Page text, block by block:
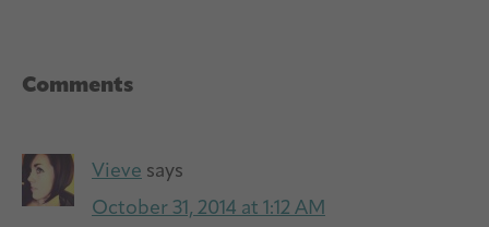
Reader
Comments
Vieve says
October 31, 2014 at 1:12 AM